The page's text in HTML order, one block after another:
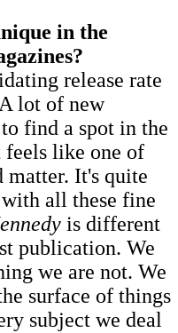
in the
release rate
lot of new
find a spot in the
feels like one of
matter. It's quite
all these fine
is different
publication. We
we are not. We
surface of things
subject we deal